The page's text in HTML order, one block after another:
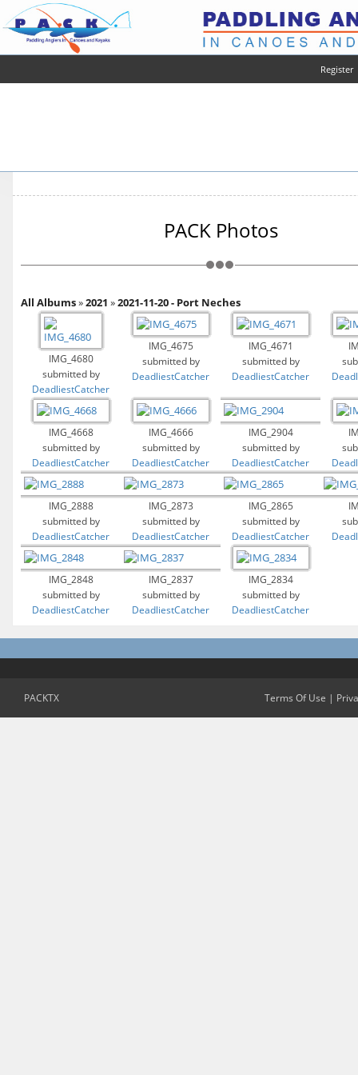
Register
PACK Photos
All Albums»2021 »2021-11-20 - Port Neches
IMG_4680
submitted by
DeadliestCatcher
IMG_4675
submitted by
DeadliestCatcher
IMG_4671
submitted by
DeadliestCatcher
IMG_4668
submitted by
DeadliestCatcher
IMG_4666
submitted by
DeadliestCatcher
IMG_2904
submitted by
DeadliestCatcher
IMG_2888
submitted by
DeadliestCatcher
IMG_2873
submitted by
DeadliestCatcher
IMG_2865
submitted by
DeadliestCatcher
IMG_2848
submitted by
DeadliestCatcher
IMG_2837
submitted by
DeadliestCatcher
IMG_2834
submitted by
DeadliestCatcher
PACKTX Terms Of Use |